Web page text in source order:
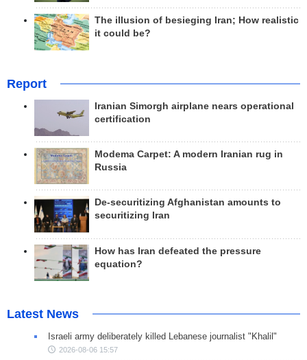
The illusion of besieging Iran; How realistic
it could be?
Report
Iranian Simorgh airplane nears operational
certification
Modema Carpet: A modern Iranian rug in
Russia
De-securitizing Afghanistan amounts to
securitizing Iran
How has Iran defeated the pressure
equation?
Latest News
Israeli army deliberately killed Lebanese journalist "Khalil"
2026-08-06 15:57